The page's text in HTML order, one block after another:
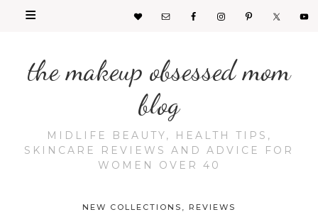
the makeup obsessed mom
blog
MIDLIFE BEAUTY, HEALTH TIPS,
SKINCARE REVIEWS AND ADVICE FOR
WOMEN OVER 40
NEW COLLECTIONS , REVIEWS